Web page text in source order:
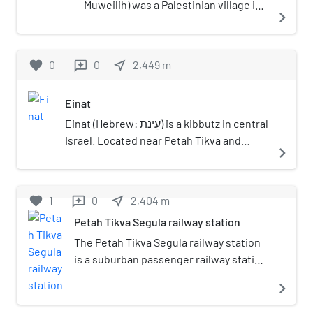
Muweilih) was a Palestinian village in
depopulated during the 1948
navigate_next
favorite 0 reviews 0 near_me 2,449 m
Einat
Einat (Hebrew: עֵינַת) is a kibbutz in central
Israel. Located near Petah Tikva and
jurisdiction of Drom HaSharon Regional
842.
navigate_next
favorite 1 reviews 0 near_me 2,404 m
Petah Tikva Segula railway station
The Petah Tikva Segula railway station
is a suburban passenger railway station
northeast Petah Tikva at the Yarkonim
navigate_next